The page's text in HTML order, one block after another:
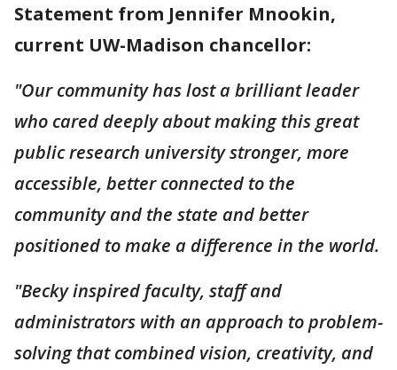
Statement from Jennifer Mnookin,
current UW-Madison chancellor:
"Our community has lost a brilliant leader
who cared deeply about making this great
public research university stronger, more
accessible, better connected to the
community and the state and better
positioned to make a difference in the world.
"Becky inspired faculty, staff and
administrators with an approach to problem-
solving that combined vision, creativity, and